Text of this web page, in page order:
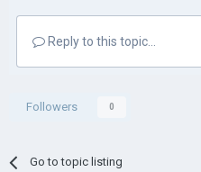
Reply to this topic...
Followers 0
Go to topic listing